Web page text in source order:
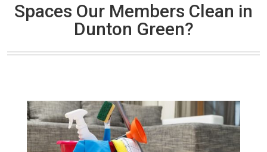
Spaces Our Members Clean in
Dunton Green?